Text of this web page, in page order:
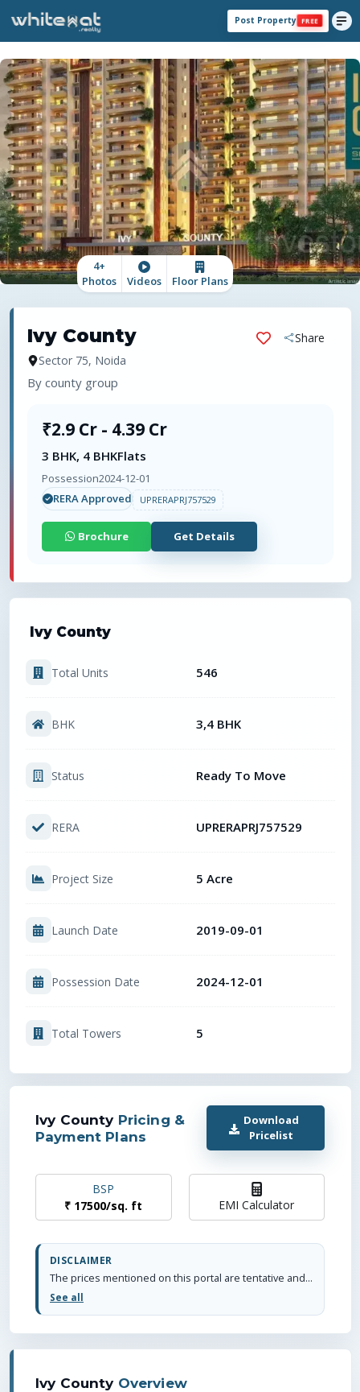
Post Property FREE
4+
Photos
Videos Floor Plans
Ivy County
Sector 75, Noida
By county group
Share
₹2.9 Cr - 4.39 Cr
3 BHK, 4 BHKFlats
Possession2024-12-01
RERA Approved
UPRERAPRJ757529
Brochure Get Details
Ivy County
Total Units 546
BHK 3,4 BHK
Status Ready To Move
RERA UPRERAPRJ757529
Project Size 5 Acre
Launch Date 2019-09-01
Possession Date 2024-12-01
Total Towers 5
Ivy CountyPricing &
Payment Plans
Download
Pricelist
BSP
₹ 17500/sq. ft EMI Calculator
DISCLAIMER
The prices mentioned on this portal are tentative and subject to change based on the developer's discretion and market conditions. We strive to update pricing every quarter to keep you informed. Please note, resale and fresh unit prices may vary.
See all
Ivy CountyOverview